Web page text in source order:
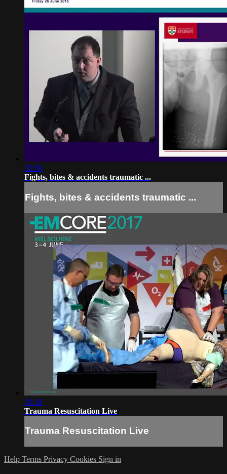
35:50
Fights, bites & accidents traumatic ...
Fights, bites & accidents traumatic ...
10:18
Trauma Resuscitation Live
Trauma Resuscitation Live
Help Terms Privacy Cookies Sign in